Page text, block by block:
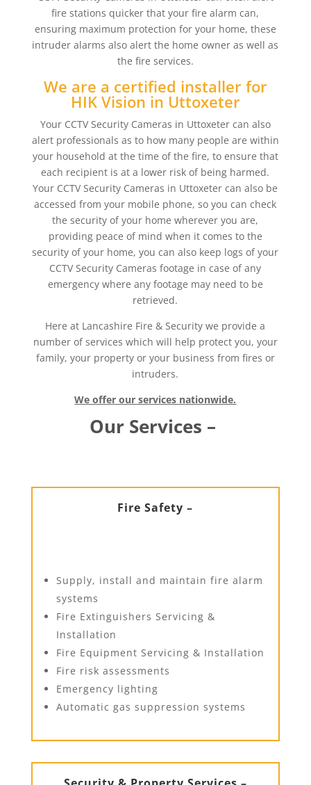
fire stations quicker that your fire alarm can,
ensuring maximum protection for your home, these
intruder alarms also alert the home owner as well as
the fire services.
We are a certified installer for
HIK Vision in Uttoxeter
Your CCTV Security Cameras in Uttoxeter can also
alert professionals as to how many people are within
your household at the time of the fire, to ensure that
each recipient is at a lower risk of being harmed.
Your CCTV Security Cameras in Uttoxeter can also be
accessed from your mobile phone, so you can check
the security of your home wherever you are,
providing peace of mind when it comes to the
security of your home, you can also keep logs of your
CCTV Security Cameras footage in case of any
emergency where any footage may need to be
retrieved.
Here at Lancashire Fire & Security we provide a
number of services which will help protect you, your
family, your property or your business from fires or
intruders.
We offer our services nationwide.
Our Services –
Fire Safety –
Supply, install and maintain fire alarm
systems
Fire Extinguishers Servicing &
Installation
Fire Equipment Servicing & Installation
Fire risk assessments
Emergency lighting
Automatic gas suppression systems